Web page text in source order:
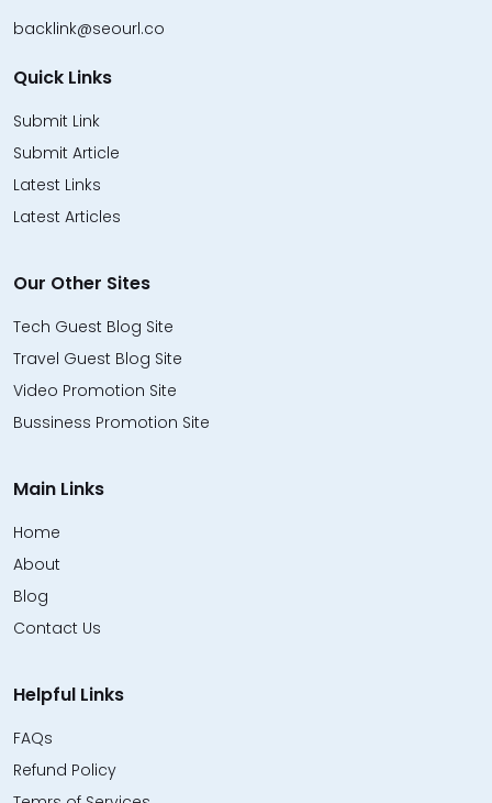
backlink@seourl.co
Quick Links
Submit Link
Submit Article
Latest Links
Latest Articles
Our Other Sites
Tech Guest Blog Site
Travel Guest Blog Site
Video Promotion Site
Bussiness Promotion Site
Main Links
Home
About
Blog
Contact Us
Helpful Links
FAQs
Refund Policy